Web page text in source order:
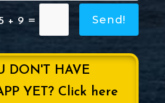
+ 9 = Send!
DON'T HAVE
YET? Click here